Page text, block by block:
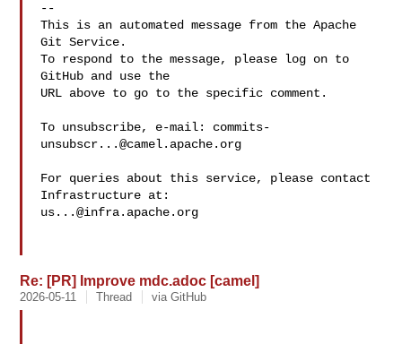
--
This is an automated message from the Apache
Git Service.
To respond to the message, please log on to
GitHub and use the
URL above to go to the specific comment.
To unsubscribe, e-mail: commits-
unsubscr...@camel.apache.org
For queries about this service, please contact
us...@infra.apache.org
Re: [PR] Improve mdc.adoc [camel]
2026-05-11 Thread via GitHub